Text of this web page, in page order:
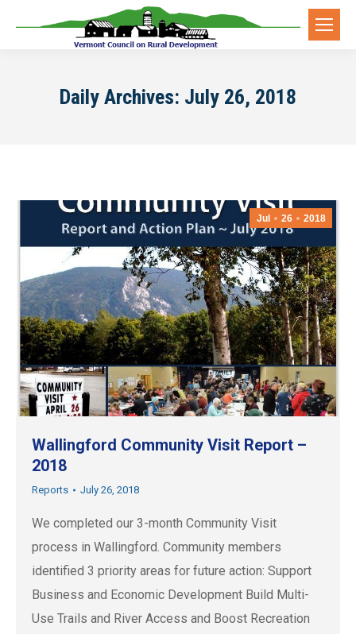
Daily Archives: July 26, 2018
Jul 26 2018
Wallingford Community Visit Report –
2018
Reports July 26, 2018
We completed our 3-month Community Visit
process in Wallingford. Community members
identified 3 priority areas for future action: Support
Business and Economic Development Build Multi-
Use Trails and River Access and Boost Recreation